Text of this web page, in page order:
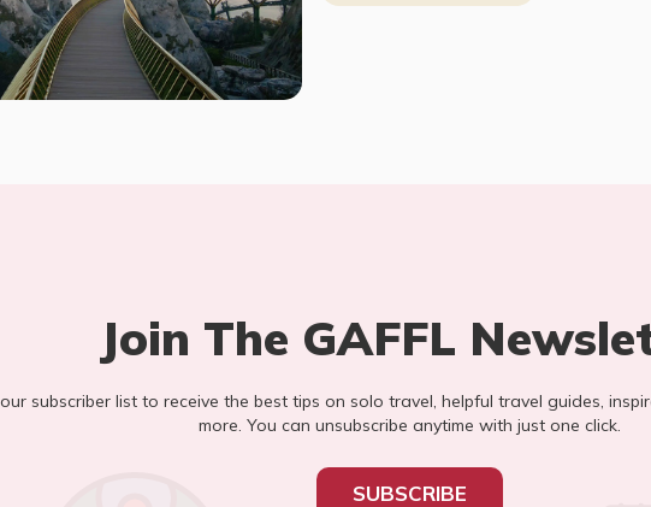
Join The GAFFL
our subscriber list to receive the best tips on solo travel, helpful travel guides,
more. You can unsubscribe anytime with just one click.
SUBSCRIBE